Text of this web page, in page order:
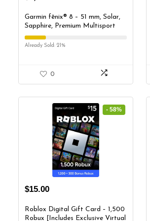
Garmin fēnix® 8 – 51 mm, Solar,
Sapphire, Premium Multisport
GPS Smartwatch, Long-Lasting
Battery Life, Dive-Rated, Built-in
Band
Already Sold: 21%
0
- 58%
$15.00
Roblox Digital Gift Card – 1,500
Robux [Includes Exclusive Virtual